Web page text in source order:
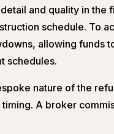
and quality in the
schedule. To
allowing funds
schedules.
nature of the
A broker